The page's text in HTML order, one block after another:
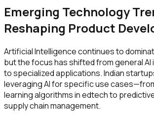
Emerging Technology
Reshaping Product
Artificial Intelligence continues to
but the focus has shifted from general AI
to specialized applications. Indian
leveraging AI for specific use
learning algorithms in edtech to
supply chain management.